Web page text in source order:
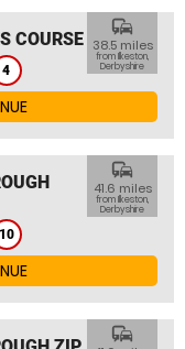
COURSE
4
commute
38.5 miles
from Ilkeston,
Derbyshire
10
commute
41.6 miles
from Ilkeston,
Derbyshire
commute